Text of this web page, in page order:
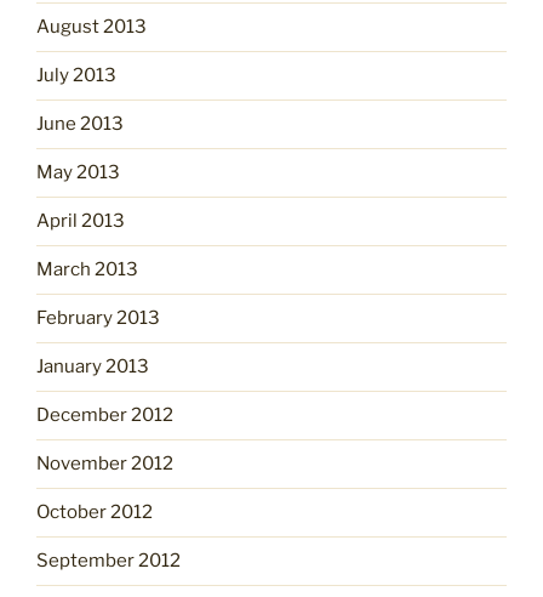
August 2013
July 2013
June 2013
May 2013
April 2013
March 2013
February 2013
January 2013
December 2012
November 2012
October 2012
September 2012